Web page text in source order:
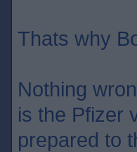
Thats why
Nothing
is the Pfizer
prepared to